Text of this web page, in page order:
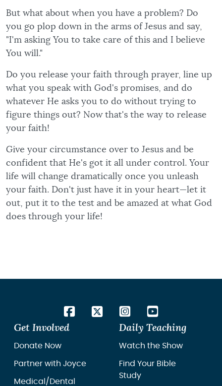
But what about when you have a problem? Do
you go plop down in the arms of Jesus and say,
"I'm asking You to take care of this and I believe
You will."
Do you release your faith through prayer, line up
what you speak with God's promises, and do
whatever He asks you to do without trying to
figure things out? Now that's the way to release
your faith!
Give your circumstance over to Jesus and be
confident that He's got it all under control. Your
life will change dramatically once you unleash
your faith. Don't just have it in your heart—let it
out, put it to the test and be amazed at what God
does through your life!
Get Involved
Donate Now
Partner with Joyce
Medical/Dental
Daily Teaching
Watch the Show
Find Your Bible
Study